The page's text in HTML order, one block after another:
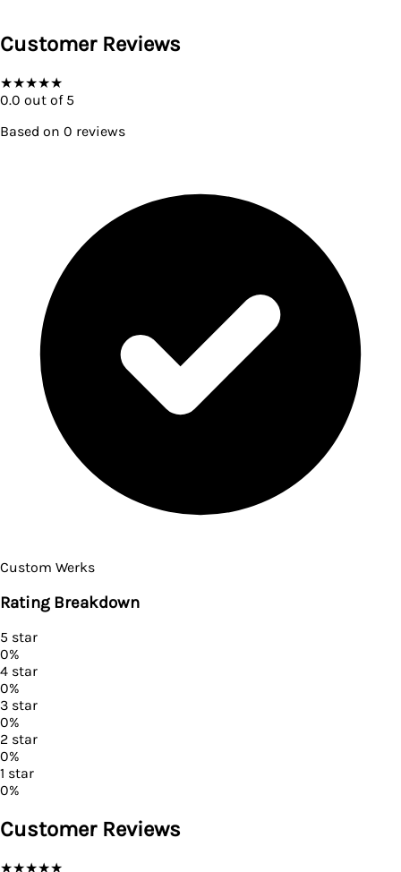
Customer Reviews
★★★★★
0.0 out of 5
Based on 0 reviews
Custom Werks
Rating Breakdown
5 star
0%
4 star
0%
3 star
0%
2 star
0%
1 star
0%
Customer Reviews
★★★★★